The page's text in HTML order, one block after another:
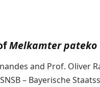
Melkamter pateko
and Prof. Oliver
– Bayerische